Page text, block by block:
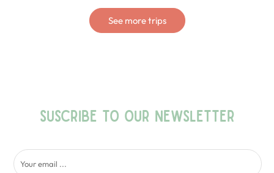
See more trips
SUSCRIBE TO OUR NEWSLETTER